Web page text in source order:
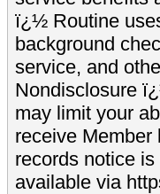
ï¿½ Routine
background
service, and
Nondisclosure
may limit your
receive
records notice
available via